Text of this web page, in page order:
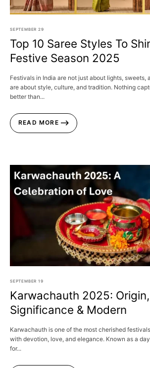
SEPTEMBER 29
Top 10 Saree Styles To
Festive Season 2025
Festivals in India are not just about lights, sweets,
are about style, culture, and tradition. Nothing
better than...
READ MORE
SEPTEMBER 19
Karwachauth 2025: Origin,
Significance & Modern
Karwachauth is one of the most cherished
with devotion, love, and elegance. Known as a
for...